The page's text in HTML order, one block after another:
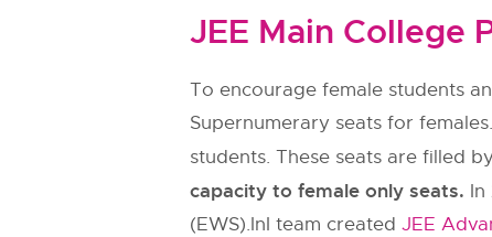
JEE Main College
To encourage female students
Supernumerary seats for
students. These seats are filled
capacity to female only seats. In
(EWS).InI team created JEE